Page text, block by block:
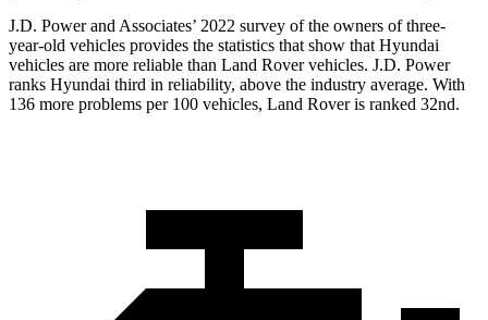
J.D. Power and Associates’ 2022 survey of the owners of three-
year-old vehicles provides the statistics that show that Hyundai
vehicles are more reliable than Land Rover vehicles. J.D. Power
ranks Hyundai third in reliability, above the industry average. With
136 more problems per 100 vehicles, Land Rover is ranked 32nd.